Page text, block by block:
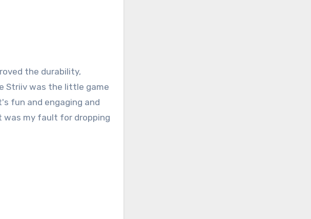
the durability,
Striiv was the little game
fun and engaging and
was my fault for dropping